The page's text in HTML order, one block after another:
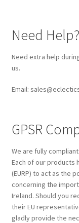
Need Help?
Need extra help
us.
Email:
GPSR
We are fully
Each of our products
(EURP) to act as the
concerning the
Ireland. Should you
their EU
gladly provide the